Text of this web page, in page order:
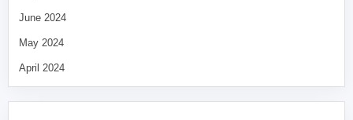
June 2024
May 2024
April 2024